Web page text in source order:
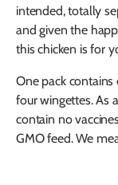
intended, totally
and given the
this chicken is for
One pack
four wingettes. As
contain no
GMO feed. We